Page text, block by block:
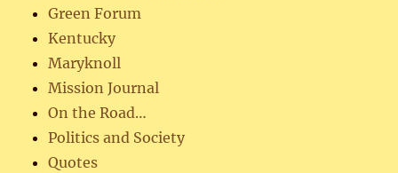
Green Forum
Kentucky
Maryknoll
Mission Journal
On the Road…
Politics and Society
Quotes